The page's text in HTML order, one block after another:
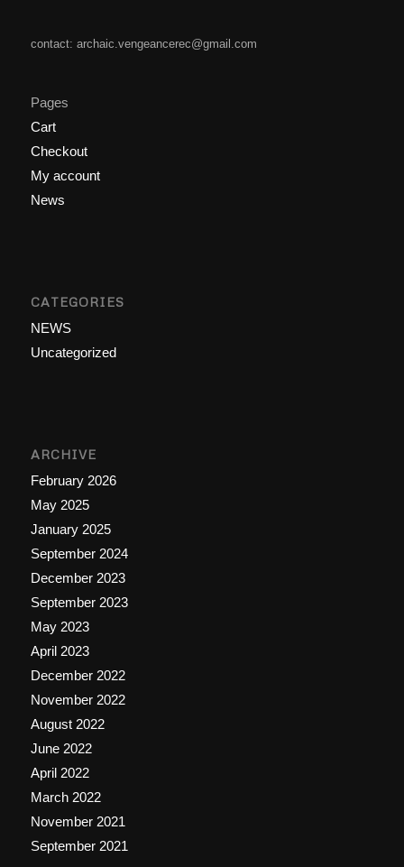
contact: archaic.vengeancerec@gmail.com
Pages
Cart
Checkout
My account
News
CATEGORIES
NEWS
Uncategorized
ARCHIVE
February 2026
May 2025
January 2025
September 2024
December 2023
September 2023
May 2023
April 2023
December 2022
November 2022
August 2022
June 2022
April 2022
March 2022
November 2021
September 2021